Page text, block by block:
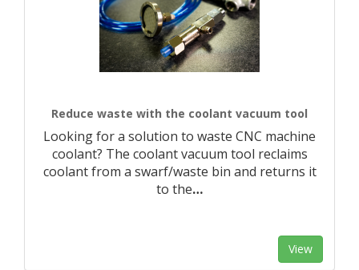
Reduce waste with the coolant vacuum tool
Looking for a solution to waste CNC machine
coolant? The coolant vacuum tool reclaims
coolant from a swarf/waste bin and returns it
to the…
View